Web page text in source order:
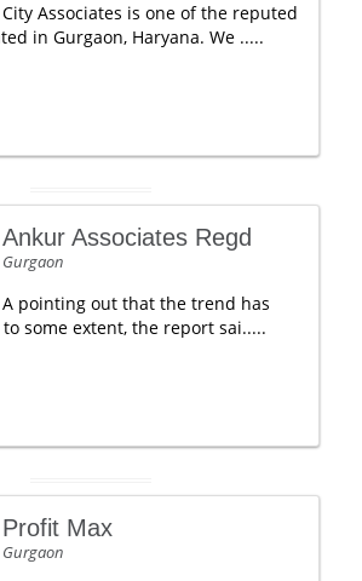
City Associates is one of the reputed
in Gurgaon, Haryana. We .....
Ankur Associates Regd
Gurgaon
A pointing out that the trend has
some extent, the report sai.....
Profit Max
Gurgaon